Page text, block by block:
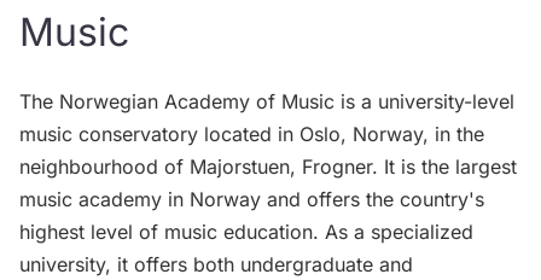
Music
The Norwegian Academy of Music is a university-level
music conservatory located in Oslo, Norway, in the
neighbourhood of Majorstuen, Frogner. It is the largest
music academy in Norway and offers the country's
highest level of music education. As a specialized
university, it offers both undergraduate and